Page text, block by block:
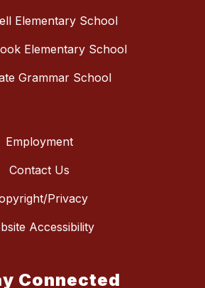
Elementary School
Elementary School
Grammar School
Employment
Contact Us
Privacy
Accessibility
Connected